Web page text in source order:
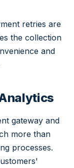
retries are
the collection
and
gateway and
more than
processes.